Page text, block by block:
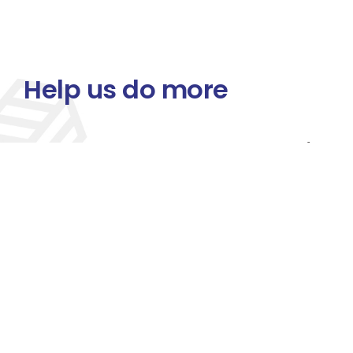
Help us do more
Your donation empowers us to deliver life-